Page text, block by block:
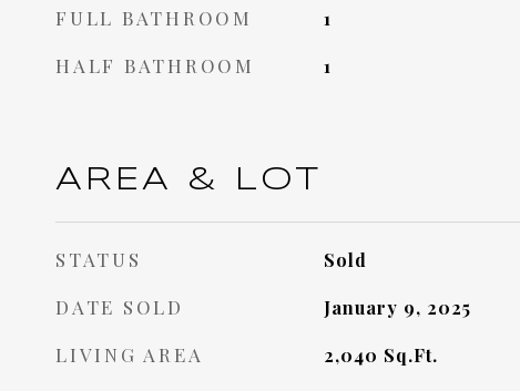
FULL BATHROOM 1
HALF BATHROOM 1
AREA & LOT
STATUS Sold
DATE SOLD January 9, 2025
LIVING AREA 2,040 Sq.Ft.